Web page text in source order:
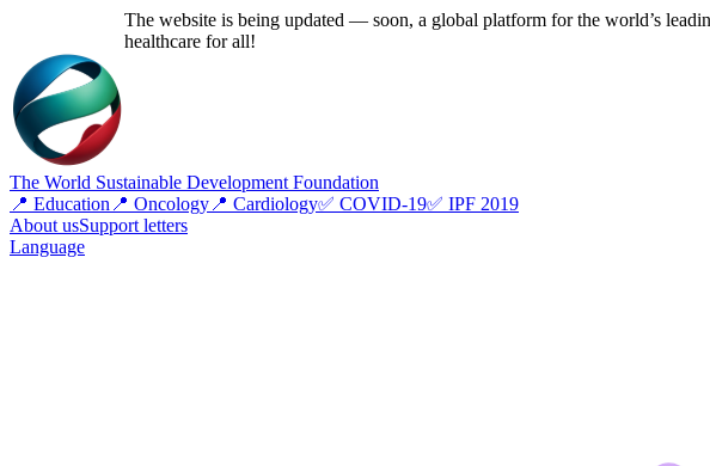
The website is being updated — soon, a global platform for the world’s
healthcare for all!
The World Sustainable Development Foundation
📍 Education 📍 Oncology 📍 Cardiology✅ COVID-19✅ IPF 2019
About usSupport letters
Language